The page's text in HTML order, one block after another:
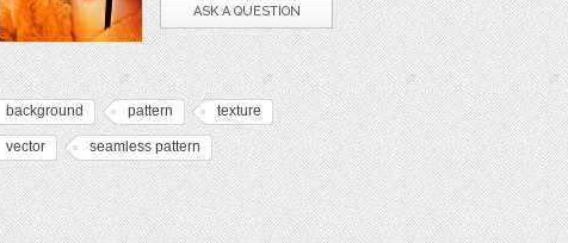
ASK A QUESTION
background pattern texture
vector seamless pattern